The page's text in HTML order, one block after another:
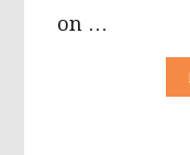
on …